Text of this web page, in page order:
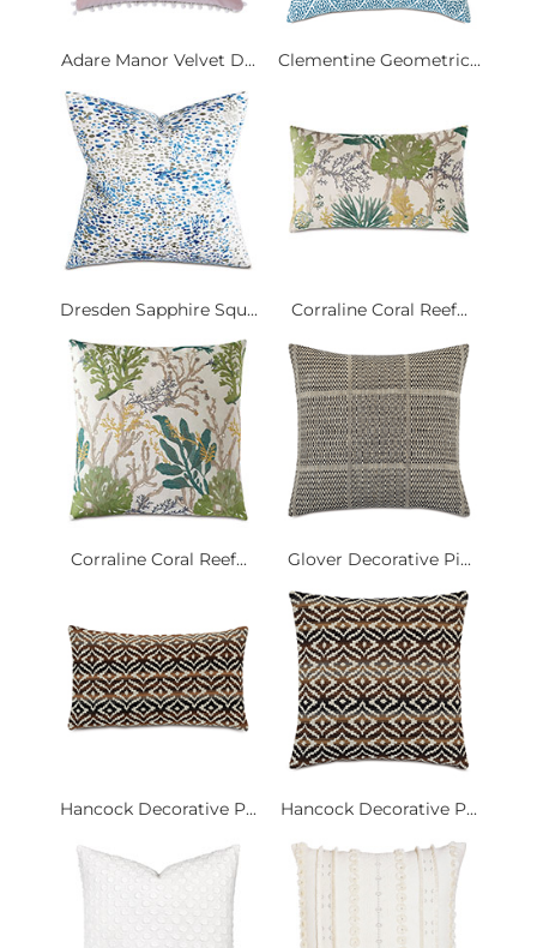
Adare Manor Velvet D... Clementine Geometric...
Dresden Sapphire Squ... Corraline Coral Reef...
Corraline Coral Reef... Glover Decorative Pi...
Hancock Decorative P... Hancock Decorative P...